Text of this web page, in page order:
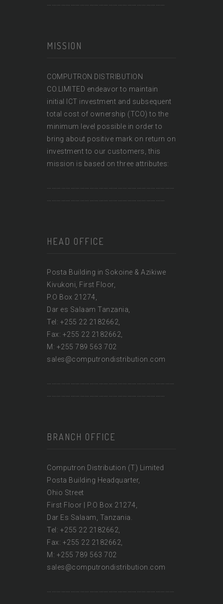
MISSION
COMPUTRON DISTRIBUTION
CO.LIMITED endeavor to maintain
initial ICT investment and subsequent
total cost of ownership (TCO) to the
minimum level possible in order to
bring about positive mark on return on
investment to our customers, this
mission is based on three attributes:
HEAD OFFICE
Posta Building in Sokoine & Azikiwe
Kivukoni, First Floor,
P.O Box 21274,
Dar es Salaam Tanzania,
Tel: +255 22 2182662,
Fax: +255 22 2182662,
M: +255 789 563 702
sales@computrondistribution.com
BRANCH OFFICE
Computron Distribution (T) Limited
Posta Building Headquarter,
Ohio Street
First Floor | P.O Box 21274,
Dar Es Salaam, Tanzania.
Tel: +255 22 2182662,
Fax: +255 22 2182662,
M: +255 789 563 702
sales@computrondistribution.com